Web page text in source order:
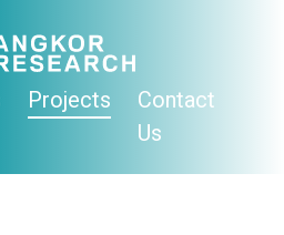
Projects
Contact
Us